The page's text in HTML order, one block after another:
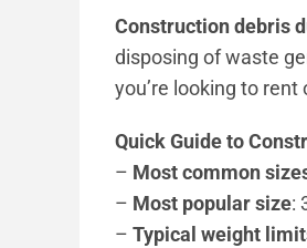
Construction debris
disposing of waste
you’re looking to
Quick Guide to
– Most common
– Most popular size:
– Typical weight